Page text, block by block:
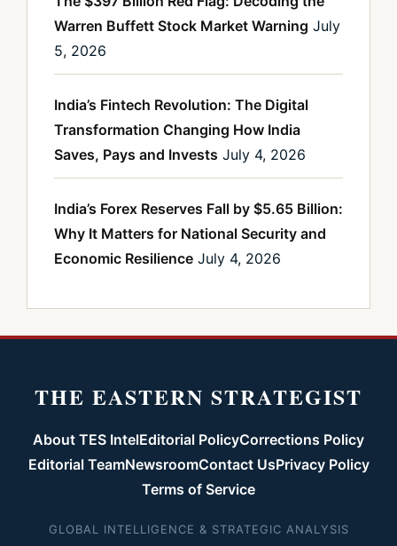
Warren Buffett Stock Market Warning July
5, 2026
India’s Fintech Revolution: The Digital
Transformation Changing How India
Saves, Pays and Invests July 4, 2026
India’s Forex Reserves Fall by $5.65 Billion:
Why It Matters for National Security and
Economic Resilience July 4, 2026
THE EASTERN STRATEGIST
About TES IntelEditorial PolicyCorrections Policy
Editorial TeamNewsroomContact UsPrivacy Policy
Terms of Service
GLOBAL INTELLIGENCE & STRATEGIC ANALYSIS